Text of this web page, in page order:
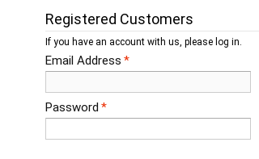
Registered Customers
If you have an account with us, please log in.
*
Email Address
*
Password